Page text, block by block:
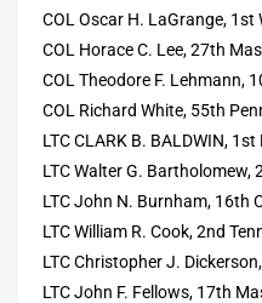
COL Oscar H. LaGrange, 1st
COL Horace C. Lee, 27th
COL Theodore F. Lehmann,
COL Richard White, 55th
LTC CLARK B. BALDWIN,
LTC Walter G.
LTC John N. Burnham, 16th
LTC William R. Cook, 2nd
LTC Christopher J.
LTC John F. Fellows, 17th